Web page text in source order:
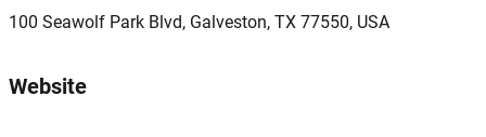
100 Seawolf Park Blvd, Galveston, TX 77550, USA
Website